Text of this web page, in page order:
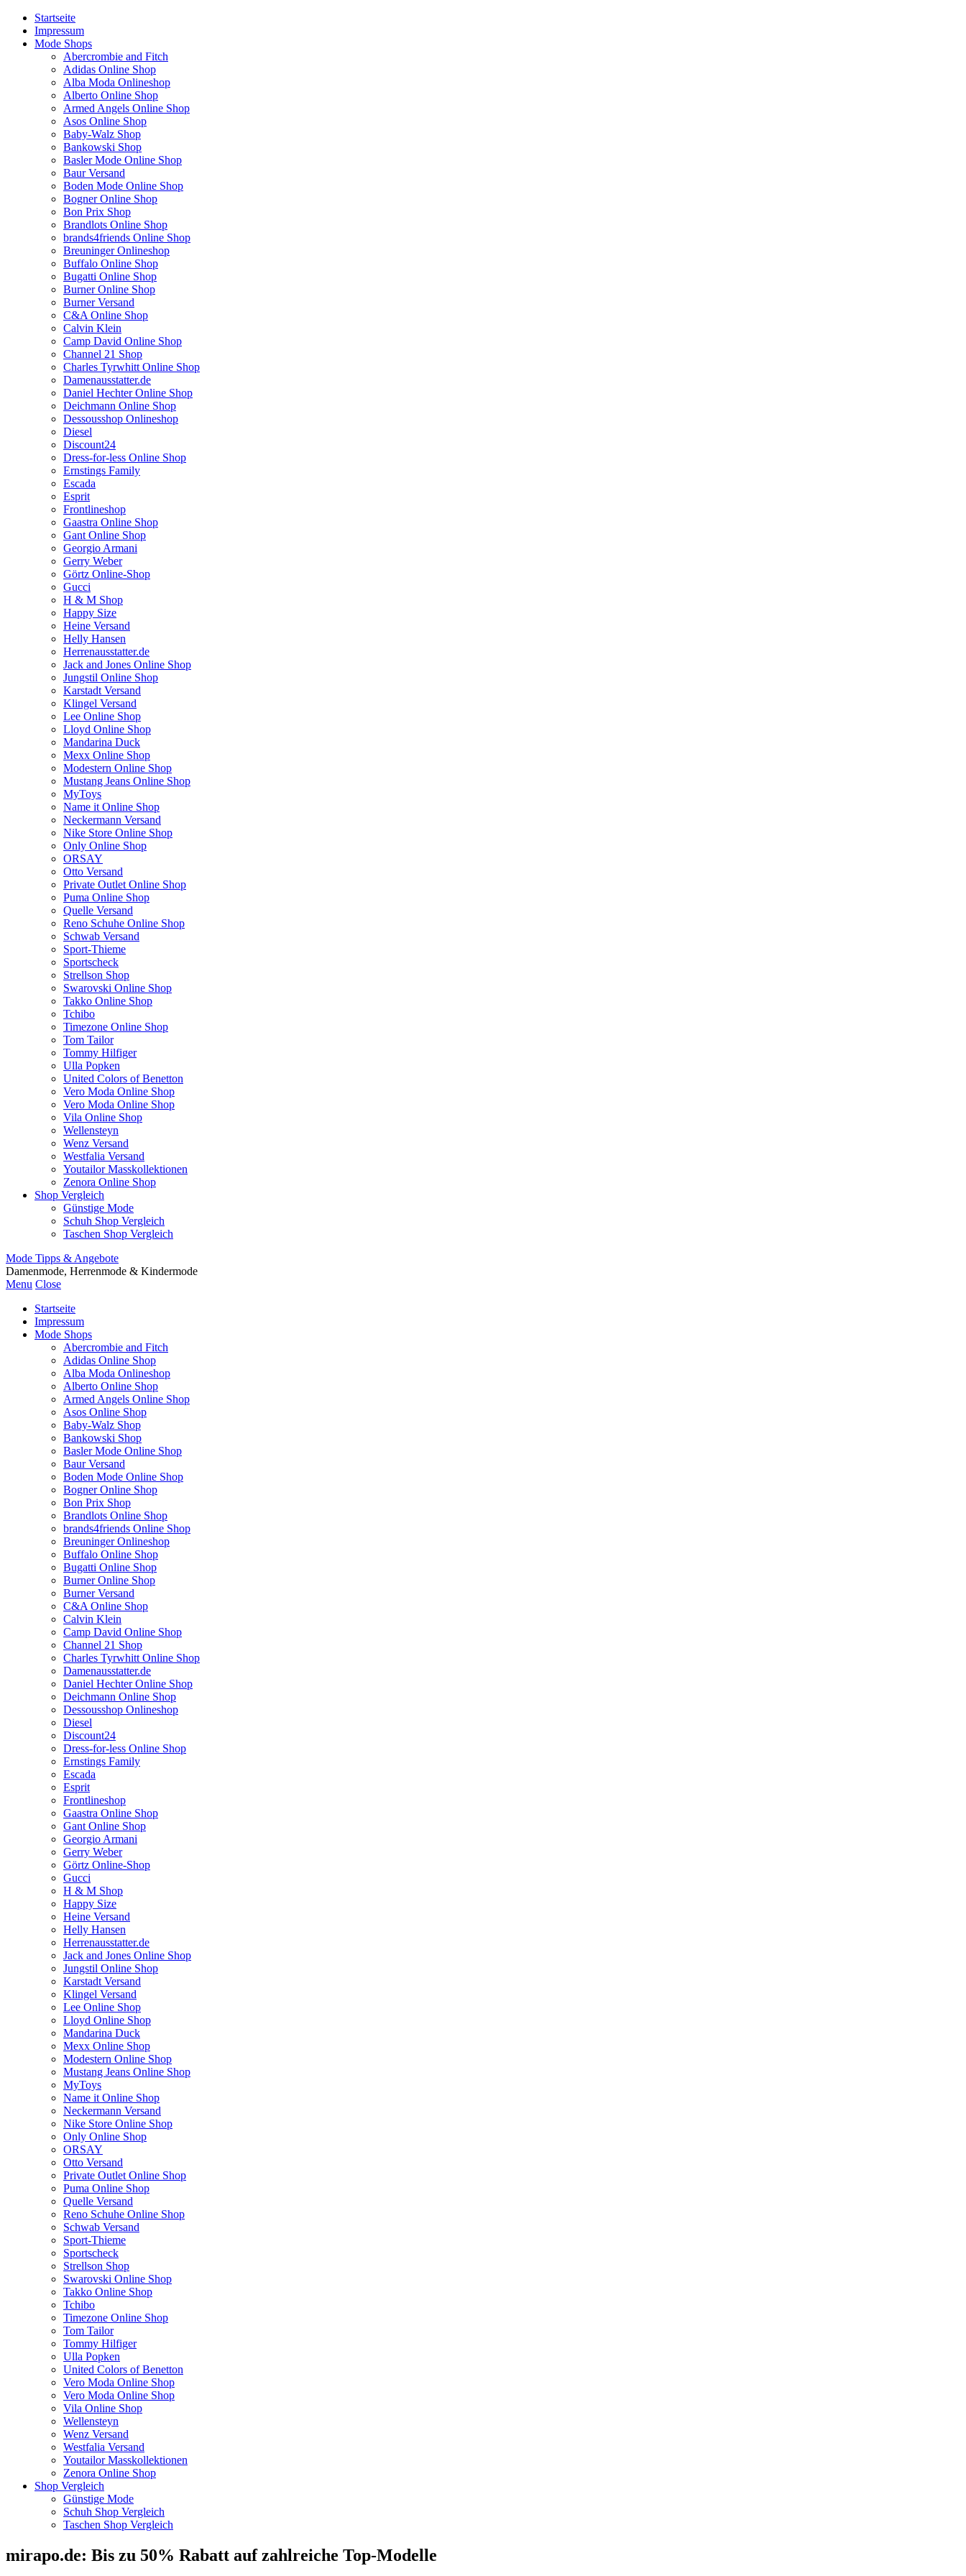
Startseite
Impressum
Mode Shops
Abercrombie and Fitch
Adidas Online Shop
Alba Moda Onlineshop
Alberto Online Shop
Armed Angels Online Shop
Asos Online Shop
Baby-Walz Shop
Bankowski Shop
Basler Mode Online Shop
Baur Versand
Boden Mode Online Shop
Bogner Online Shop
Bon Prix Shop
Brandlots Online Shop
brands4friends Online Shop
Breuninger Onlineshop
Buffalo Online Shop
Bugatti Online Shop
Burner Online Shop
Burner Versand
C&A Online Shop
Calvin Klein
Camp David Online Shop
Channel 21 Shop
Charles Tyrwhitt Online Shop
Damenausstatter.de
Daniel Hechter Online Shop
Deichmann Online Shop
Dessousshop Onlineshop
Diesel
Discount24
Dress-for-less Online Shop
Ernstings Family
Escada
Esprit
Frontlineshop
Gaastra Online Shop
Gant Online Shop
Georgio Armani
Gerry Weber
Görtz Online-Shop
Gucci
H & M Shop
Happy Size
Heine Versand
Helly Hansen
Herrenausstatter.de
Jack and Jones Online Shop
Jungstil Online Shop
Karstadt Versand
Klingel Versand
Lee Online Shop
Lloyd Online Shop
Mandarina Duck
Mexx Online Shop
Modestern Online Shop
Mustang Jeans Online Shop
MyToys
Name it Online Shop
Neckermann Versand
Nike Store Online Shop
Only Online Shop
ORSAY
Otto Versand
Private Outlet Online Shop
Puma Online Shop
Quelle Versand
Reno Schuhe Online Shop
Schwab Versand
Sport-Thieme
Sportscheck
Strellson Shop
Swarovski Online Shop
Takko Online Shop
Tchibo
Timezone Online Shop
Tom Tailor
Tommy Hilfiger
Ulla Popken
United Colors of Benetton
Vero Moda Online Shop
Vero Moda Online Shop
Vila Online Shop
Wellensteyn
Wenz Versand
Westfalia Versand
Youtailor Masskollektionen
Zenora Online Shop
Shop Vergleich
Günstige Mode
Schuh Shop Vergleich
Taschen Shop Vergleich
Mode Tipps & Angebote
Damenmode, Herrenmode & Kindermode
Menu Close
Startseite
Impressum
Mode Shops
Abercrombie and Fitch
Adidas Online Shop
Alba Moda Onlineshop
Alberto Online Shop
Armed Angels Online Shop
Asos Online Shop
Baby-Walz Shop
Bankowski Shop
Basler Mode Online Shop
Baur Versand
Boden Mode Online Shop
Bogner Online Shop
Bon Prix Shop
Brandlots Online Shop
brands4friends Online Shop
Breuninger Onlineshop
Buffalo Online Shop
Bugatti Online Shop
Burner Online Shop
Burner Versand
C&A Online Shop
Calvin Klein
Camp David Online Shop
Channel 21 Shop
Charles Tyrwhitt Online Shop
Damenausstatter.de
Daniel Hechter Online Shop
Deichmann Online Shop
Dessousshop Onlineshop
Diesel
Discount24
Dress-for-less Online Shop
Ernstings Family
Escada
Esprit
Frontlineshop
Gaastra Online Shop
Gant Online Shop
Georgio Armani
Gerry Weber
Görtz Online-Shop
Gucci
H & M Shop
Happy Size
Heine Versand
Helly Hansen
Herrenausstatter.de
Jack and Jones Online Shop
Jungstil Online Shop
Karstadt Versand
Klingel Versand
Lee Online Shop
Lloyd Online Shop
Mandarina Duck
Mexx Online Shop
Modestern Online Shop
Mustang Jeans Online Shop
MyToys
Name it Online Shop
Neckermann Versand
Nike Store Online Shop
Only Online Shop
ORSAY
Otto Versand
Private Outlet Online Shop
Puma Online Shop
Quelle Versand
Reno Schuhe Online Shop
Schwab Versand
Sport-Thieme
Sportscheck
Strellson Shop
Swarovski Online Shop
Takko Online Shop
Tchibo
Timezone Online Shop
Tom Tailor
Tommy Hilfiger
Ulla Popken
United Colors of Benetton
Vero Moda Online Shop
Vero Moda Online Shop
Vila Online Shop
Wellensteyn
Wenz Versand
Westfalia Versand
Youtailor Masskollektionen
Zenora Online Shop
Shop Vergleich
Günstige Mode
Schuh Shop Vergleich
Taschen Shop Vergleich
mirapo.de: Bis zu 50% Rabatt auf zahlreiche Top-Modelle